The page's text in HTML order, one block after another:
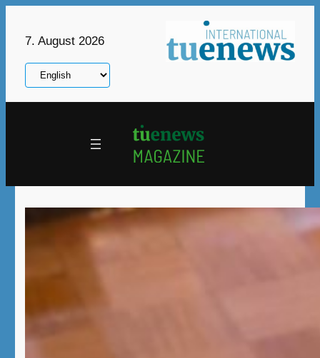
7. August 2026
Choose
a